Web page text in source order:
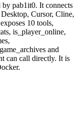
pab1it0. It connects
Cursor, Cline,
10 tools,
is_player_online,
and
can call directly. It is